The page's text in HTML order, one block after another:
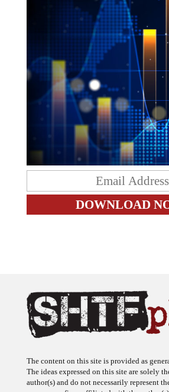
The content on this site is provided as
The ideas expressed on this site are solely
author(s) and do not necessarily represent